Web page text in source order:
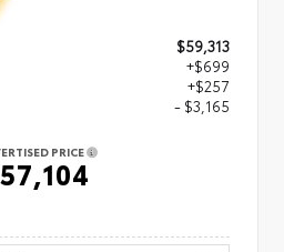
$59,313
+$699
+$257
- $3,165
PRICE